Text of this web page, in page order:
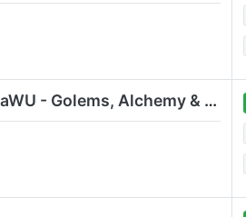
[PVE] KangaWU - Golems, Alchemy & Limitless Decorations